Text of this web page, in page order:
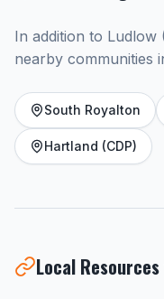
In addition to
nearby communities
South Royalton
Hartland (CDP)
Local